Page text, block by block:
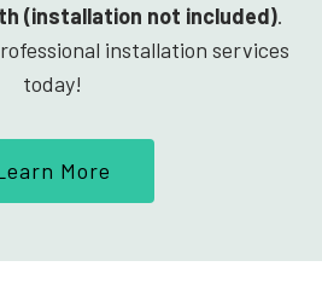
(installation not included).
installation services
today!
More